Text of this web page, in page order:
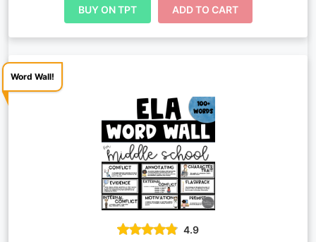
BUY ON TPT ADD TO CART
Word Wall!
4.9